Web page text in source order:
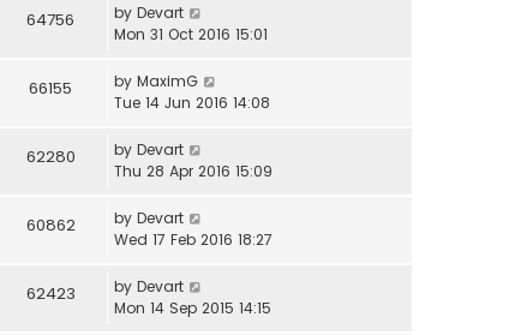
64756 by Devart
Mon 31 Oct 2016 15:01
66155 by MaximG
Tue 14 Jun 2016 14:08
62280 by Devart
Thu 28 Apr 2016 15:09
60862 by Devart
Wed 17 Feb 2016 18:27
62423 by Devart
Mon 14 Sep 2015 14:15